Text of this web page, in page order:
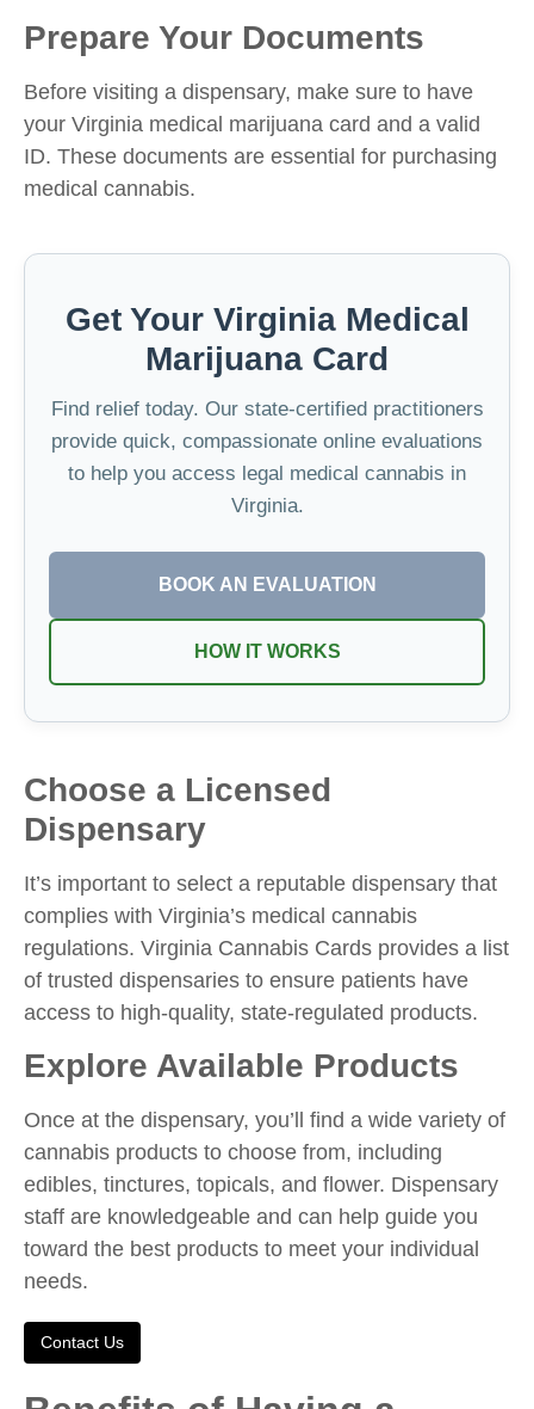
Prepare Your Documents
Before visiting a dispensary, make sure to have
your Virginia medical marijuana card and a valid
ID. These documents are essential for purchasing
medical cannabis.
Get Your Virginia Medical
Marijuana Card
Find relief today. Our state-certified practitioners
provide quick, compassionate online evaluations
to help you access legal medical cannabis in
Virginia.
BOOK AN EVALUATION
HOW IT WORKS
Choose a Licensed
Dispensary
It’s important to select a reputable dispensary that
complies with Virginia’s medical cannabis
regulations. Virginia Cannabis Cards provides a list
of trusted dispensaries to ensure patients have
access to high-quality, state-regulated products.
Explore Available Products
Once at the dispensary, you’ll find a wide variety of
cannabis products to choose from, including
edibles, tinctures, topicals, and flower. Dispensary
staff are knowledgeable and can help guide you
toward the best products to meet your individual
needs.
Contact Us